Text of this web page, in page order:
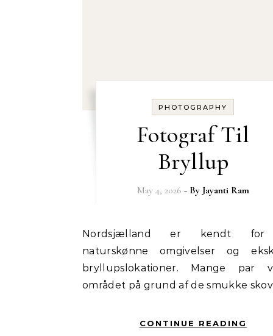
PHOTOGRAPHY
Fotograf Til
Bryllup
May 4, 2026 - By Jayanti Ram
Nordsjælland er kendt for sine
naturskønne omgivelser og
bryllupslokationer. Mange par
området på grund af de smukke
CONTINUE READING